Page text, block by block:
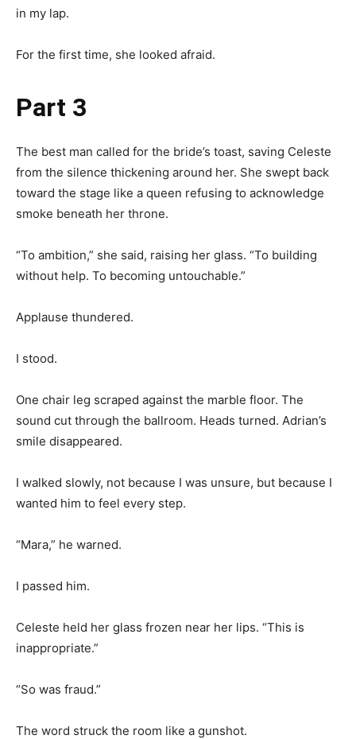
in my lap.
For the first time, she looked afraid.
Part 3
The best man called for the bride’s toast, saving Celeste
from the silence thickening around her. She swept back
toward the stage like a queen refusing to acknowledge
smoke beneath her throne.
“To ambition,” she said, raising her glass. “To building
without help. To becoming untouchable.”
Applause thundered.
I stood.
One chair leg scraped against the marble floor. The
sound cut through the ballroom. Heads turned. Adrian’s
smile disappeared.
I walked slowly, not because I was unsure, but because I
wanted him to feel every step.
“Mara,” he warned.
I passed him.
Celeste held her glass frozen near her lips. “This is
inappropriate.”
“So was fraud.”
The word struck the room like a gunshot.